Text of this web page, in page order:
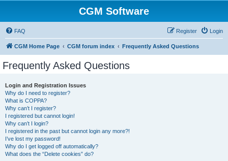
CGM Software
FAQ Login
Register
CGM Home Page CGM forum index Frequently Asked Questions
Frequently Asked Questions
Login and Registration Issues
Why do I need to register?
What is COPPA?
Why can’t I register?
I registered but cannot login!
Why can’t I login?
I registered in the past but cannot login any more?!
I’ve lost my password!
Why do I get logged off automatically?
What does the “Delete cookies” do?